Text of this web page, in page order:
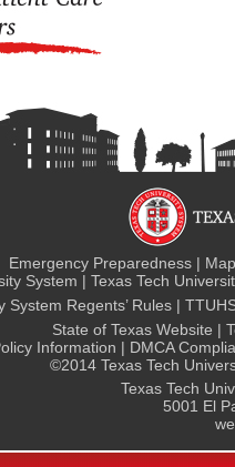
Emergency Preparedness|
System | Texas Tech
System Regents’ Rules|
State of Texas Website |
Information | DMCA
©2014 Texas Tech
Texas Tech
5001 El